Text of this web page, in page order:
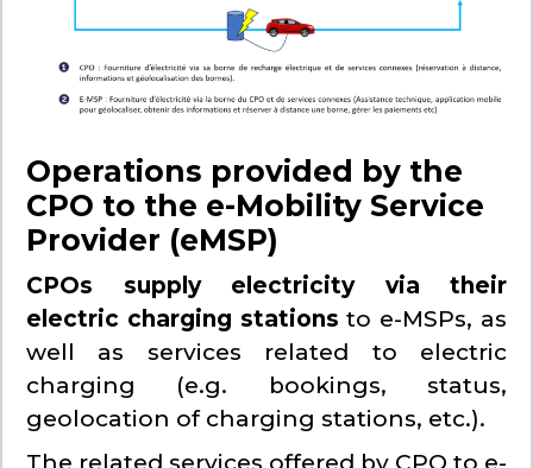
Operations provided by the
CPO to the e-Mobility Service
Provider (eMSP)
CPOs supply electricity via their
electric charging stations to e-MSPs, as
well as services related to electric
charging (e.g. bookings, status,
geolocation of charging stations, etc.).
The related services offered by CPO to e-